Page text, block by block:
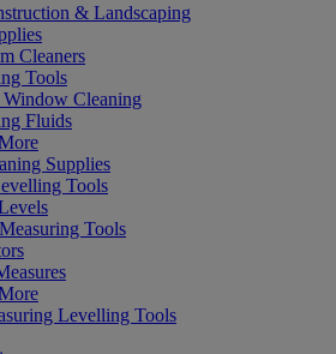
& Landscaping
Cleaners
Tools
Cleaning
Fluids
Supplies
Tools
Tools
Levelling Tools